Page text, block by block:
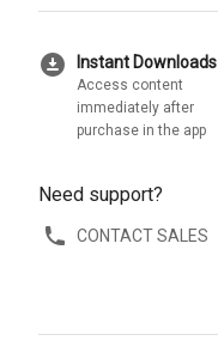
download_for_offline Instant Downloads
Access content
immediately after
purchase in the app
Need support?
CONTACT SALES